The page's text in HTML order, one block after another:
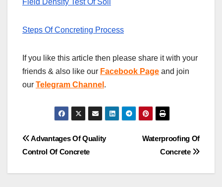
Steps Of Concreting Process
If you like this article then please share it with your
friends & also like our Facebook Page and join
our Telegram Channel .
Post
Waterproofing Of
Concrete
Advantages Of Quality
Control Of Concrete